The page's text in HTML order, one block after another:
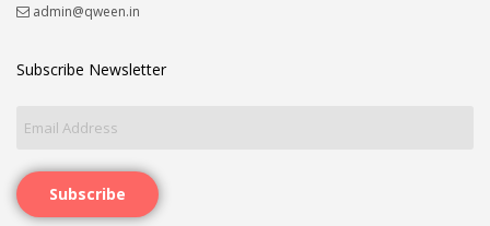
admin@qween.in
Subscribe Newsletter
Subscribe